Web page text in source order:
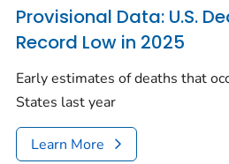
Provisional Data: U.S.
Record Low in 2025
Early estimates of deaths that
States last year
Learn More